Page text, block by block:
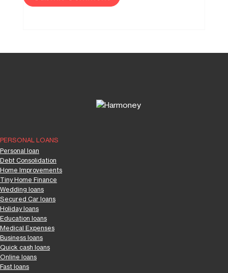
PERSONAL LOANS
Personal loan
Debt Consolidation
Home Improvements
Tiny Home Finance
Wedding loans
Secured Car loans
Holiday loans
Education loans
Medical Expenses
Business loans
Quick cash loans
Online loans
Fast loans